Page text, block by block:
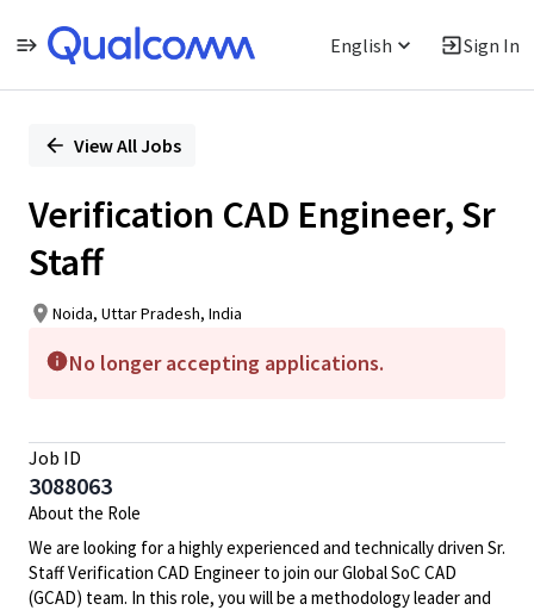
English Sign In
PositionView All Jobs
Verification CAD Engineer, Sr
Staff
Noida, Uttar Pradesh, India
No longer accepting applications.
Job ID
3088063
About the Role
We are looking for a highly experienced and technically driven Sr.
Staff Verification CAD Engineer to join our Global SoC CAD
(GCAD) team. In this role, you will be a methodology leader and